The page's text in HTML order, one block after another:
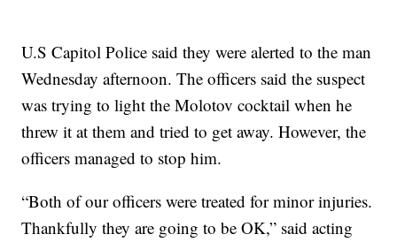
U.S Capitol Police said they were alerted to the man
Wednesday afternoon. The officers said the suspect
was trying to light the Molotov cocktail when he
threw it at them and tried to get away. However, the
officers managed to stop him.
“Both of our officers were treated for minor injuries.
Thankfully they are going to be OK,” said acting